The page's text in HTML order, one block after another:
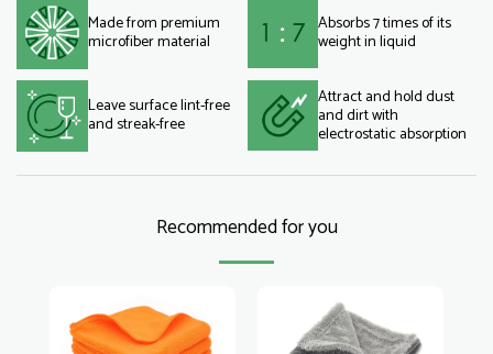
Made from premium
microfiber material
Absorbs 7 times of its
weight in liquid
Leave surface lint-free
and streak-free
Attract and hold dust
and dirt with
electrostatic absorption
Recommended for you